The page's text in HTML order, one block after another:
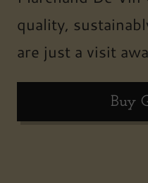
quality,
are just a visit
Buy